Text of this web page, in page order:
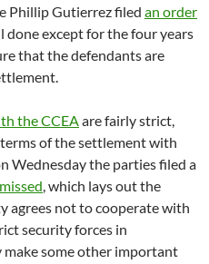
Phillip Gutierrez filed an order
done except for the four years
that the defendants are
the CCEAare fairly strict,
terms of the settlement with
Wednesday the parties filed a
, which lays out the
agrees not to cooperate with
security forces in
some other important